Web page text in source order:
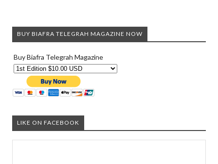
BUY BIAFRA TELEGRAH MAGAZINE NOW
Buy Biafra Telegrah Magazine
LIKE ON FACEBOOK